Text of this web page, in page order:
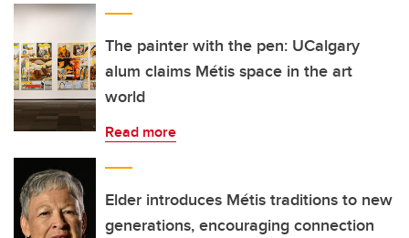
The painter with the pen: UCalgary
alum claims Métis space in the art
world
Read more
Elder introduces Métis traditions to new
generations, encouraging connection